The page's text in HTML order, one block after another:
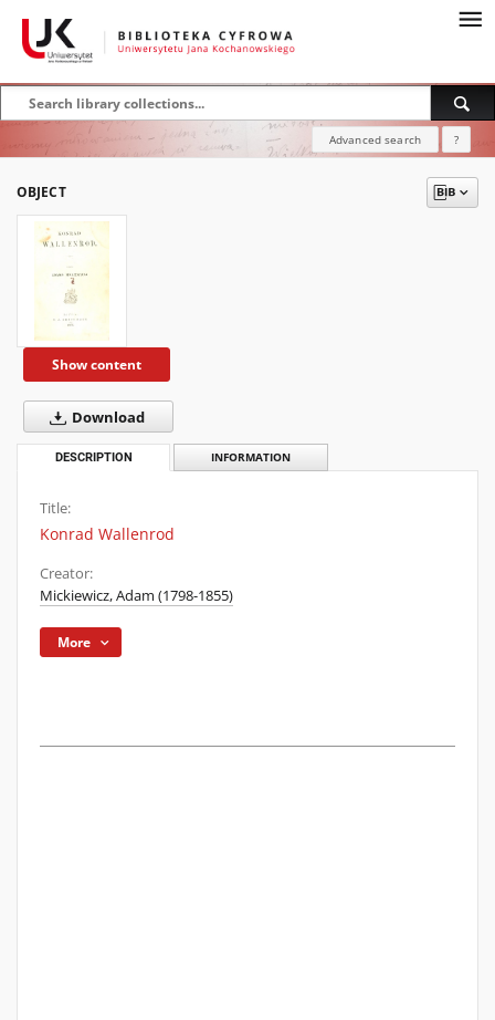
Advanced search ?
OBJECT
Show content
Download
DESCRIPTION INFORMATION
Title:
Konrad Wallenrod
Creator:
Mickiewicz, Adam (1798-1855)
More